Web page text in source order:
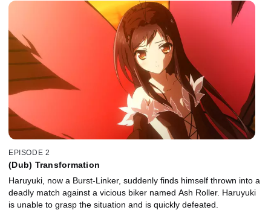
EPISODE 2
(Dub) Transformation
Haruyuki, now a Burst-Linker, suddenly finds himself thrown into a
deadly match against a vicious biker named Ash Roller. Haruyuki
is unable to grasp the situation and is quickly defeated.